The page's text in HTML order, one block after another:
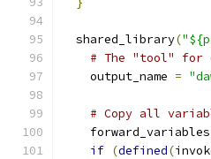
  shared_library
(
# The "tool" for
    output_name
=
# Copy all
if (defined(